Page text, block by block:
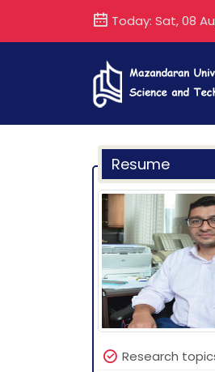
Today: Sat, 08
Resume
Research